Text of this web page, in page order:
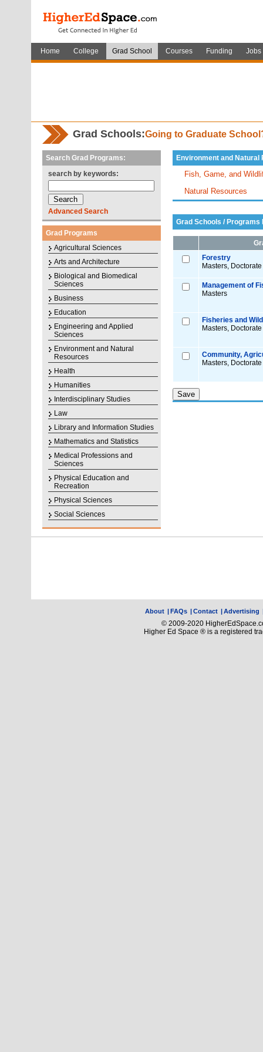
Home College Grad School Courses Funding Jobs
Grad Schools:Going to Graduate
Search Grad Programs:
search by keywords:
Advanced Search
Grad Programs
Agricultural Sciences
Arts and Architecture
Biological and Biomedical
Sciences
Business
Education
Engineering and Applied
Sciences
Environment and Natural
Resources
Health
Humanities
Interdisciplinary Studies
Law
Library and Information Studies
Mathematics and Statistics
Medical Professions and
Sciences
Physical Education and
Recreation
Physical Sciences
Social Sciences
Environment and Natural
Fish, Game, and
Natural Resources
Grad Schools / Programs
Forestry
Masters, Doctorate
Management of
Masters
Fisheries and
Masters, Doctorate
Community,
Masters, Doctorate
About |FAQs |Contact |Advertising
© 2009-2020
Higher Ed Space ® is a registered